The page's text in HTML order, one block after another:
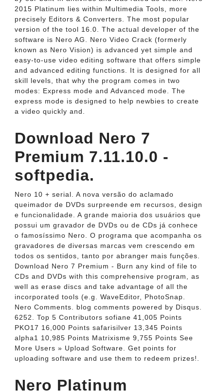
2015 Platinum lies within Multimedia Tools, more
precisely Editors & Converters. The most popular
version of the tool 16.0. The actual developer of the
software is Nero AG. Nero Video Crack (formerly
known as Nero Vision) is advanced yet simple and
easy-to-use video editing software that offers simple
and advanced editing functions. It is designed for all
skill levels, that why the program comes in two
modes: Express mode and Advanced mode. The
express mode is designed to help newbies to create
a video quickly and.
Download Nero 7
Premium 7.11.10.0 -
softpedia.
Nero 10 + serial. A nova versão do aclamado
queimador de DVDs surpreende em recursos, design
e funcionalidade. A grande maioria dos usuários que
possui um gravador de DVDs ou de CDs já conhece
o famosíssimo Nero. O programa que acompanha os
gravadores de diversas marcas vem crescendo em
todos os sentidos, tanto por abranger mais funções.
Download Nero 7 Premium - Burn any kind of file to
CDs and DVDs with this comprehensive program, as
well as erase discs and take advantage of all the
incorporated tools (e.g. WaveEditor, PhotoSnap.
Nero Comments. blog comments powered by Disqus.
6252. Top 5 Contributors sofiane 41,005 Points
PKO17 16,000 Points safarisilver 13,345 Points
alpha1 10,985 Points Matrixisme 9,755 Points See
More Users » Upload Software. Get points for
uploading software and use them to redeem prizes!.
Nero Platinum